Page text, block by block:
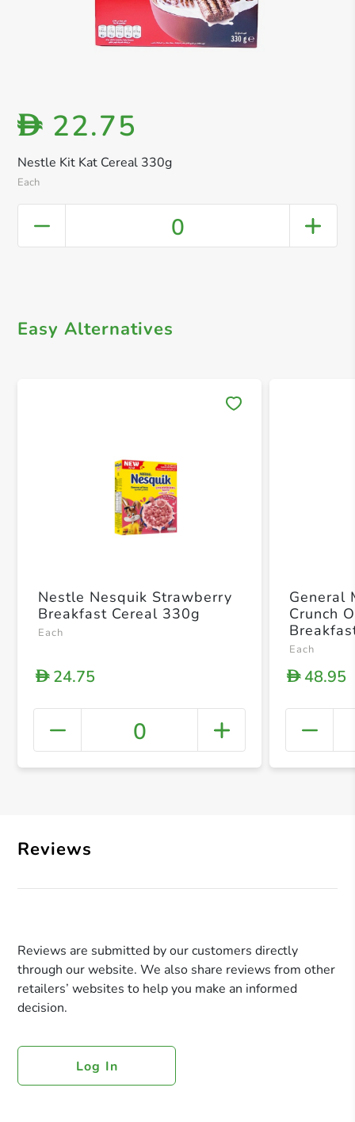
Nestle Kit Kat Cereal 330g
Each
D 22.75
0
Easy Alternatives
+
Nestle Nesquik Strawberry
Breakfast Cereal 330g
Each
D24.75
0
General
Crunch
Each
D48.95
Reviews
Reviews are submitted by our customers directly
through our website. We also share reviews from other
retailers’ websites to help you make an informed
decision.
Log In